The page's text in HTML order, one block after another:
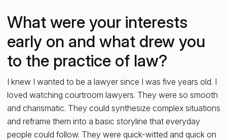
What were your interests
early on and what drew you
to the practice of law?
I knew I wanted to be a lawyer since I was five years old. I
loved watching courtroom lawyers. They were so smooth
and charismatic. They could synthesize complex situations
and reframe them into a basic storyline that everyday
people could follow. They were quick-witted and quick on